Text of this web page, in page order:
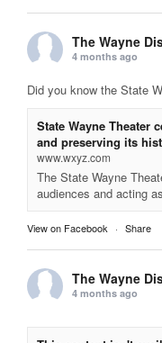
The Wayne
4 months ago
Did you know the State
State Wayne Theater
and preserving its
www.wxyz.com
The State Wayne
audiences and acting
View on Facebook · Share
The Wayne
4 months ago